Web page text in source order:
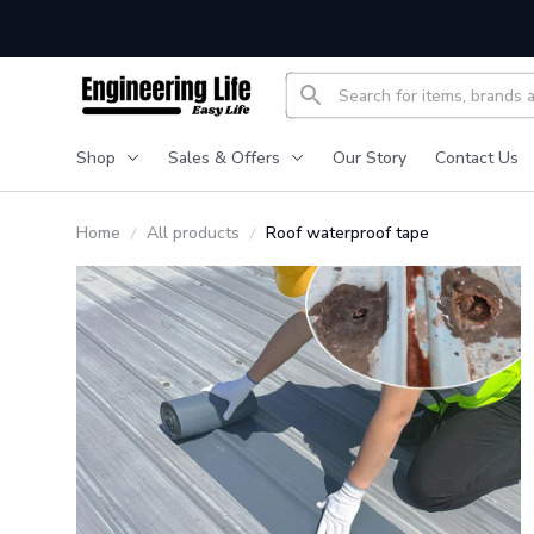
Shop Sales & Offers Our Story Contact Us
Home All products Roof waterproof tape